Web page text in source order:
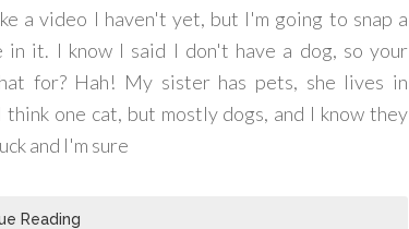
a video I haven't yet, but I'm going to snap a
it. I know I said I don't have a dog, so your
for? Hah! My sister has pets, she lives in
one cat, but mostly dogs, and I know they
and I'm sure
Reading